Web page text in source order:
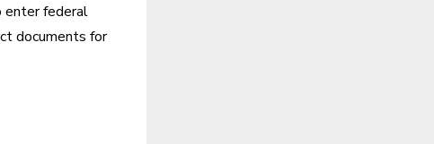
enter federal
documents for